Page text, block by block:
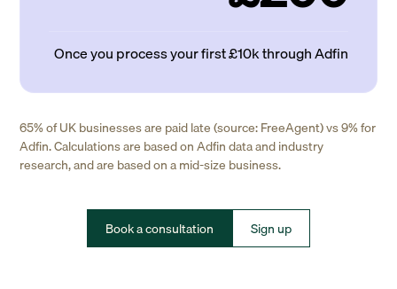
Once you process your first £10k through Adfin
65% of UK businesses are paid late (source: FreeAgent) vs 9% for
Adfin. Calculations are based on Adfin data and industry
research, and are based on a mid-size business.
Book a consultation Sign up